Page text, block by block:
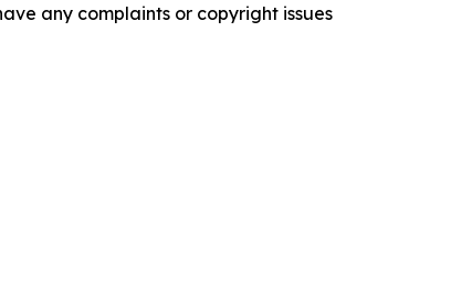
any complaints or copyright issues